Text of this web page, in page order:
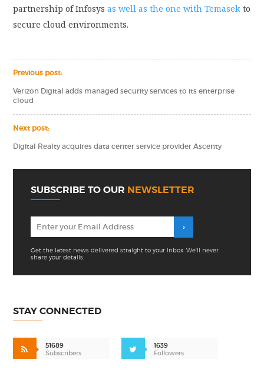
partnership of Infosysas well as the one with Temasek to
secure cloud environments.
Previous post:
Verizon Digital adds managed security services to its enterprise
cloud
Next post:
Digital Realty acquires data center service provider Ascenty
SUBSCRIBE TO OUR NEWSLETTER
Get the latest news delivered straight to your inbox. We'll never
share your details.
STAY CONNECTED
51689
Subscribers
1639
Followers